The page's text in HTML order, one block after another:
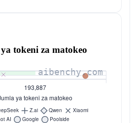
tokeni za matokeo